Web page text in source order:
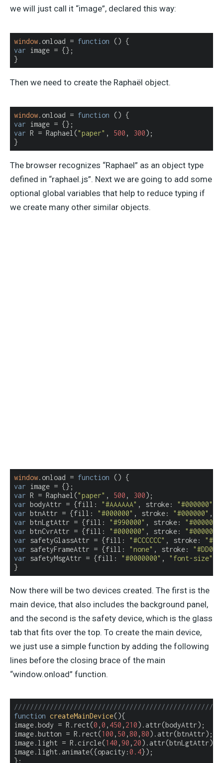
we will just call it “image”, declared this way:
window.onload = function ()
var image = {};
}
Then we need to create the Raphaël object.
window.onload = function ()
var
var R = Raphael("paper" , 500 , 300);
}
The browser recognizes “Raphael” as an object type
defined in “raphael.js”. Next we are going to add some
optional global variables that help to reduce typing if
we create many other similar objects.
window.onload = function ()
var
var R = Raphael("paper" , 500 , 300
var bodyAttr = {fill : "#AAAAAA" , stroke: "#000000"
var btnAttr = {fill : "#000000" , stroke: "#000000" ,
var btnLgtAttr = {fill : "#990000" , stroke: "#000000"
var btnCvrAttr = {fill : "#000000" , stroke: "#000000"
var safetyGlassAttr = {fill : "#CCCCCC" , stroke:
var safetyFrameAttr = {fill : "none" , stroke:
var safetyMsgAttr = {fill : "#0000000" , "font-size"
}
Now there will be two devices created. The first is the
main device, that also includes the background panel,
and the second is the safety device, which is the glass
tab that fits over the top. To create the main device,
we just use a simple function by adding the following
lines before the closing brace of the main
“window.onload” function.
function createMainDevice(){
image.body = R.rect(0 ,0 , 450 , 210).attr(bodyAttr);
image.button = R.rect(100 , 50 ,80 ,80).attr(btnAttr);
image.light = R.circle(140 ,90 , 20).attr(btnLgtAttr);
image.light.animate({opacity :0.4});